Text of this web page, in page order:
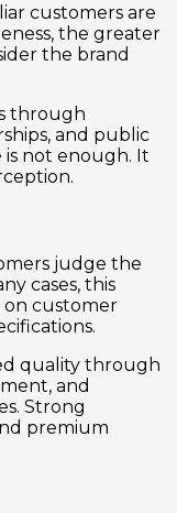
customers are
the greater
the brand
through
and public
is not enough. It
judge the
cases, this
on customer
quality through
and
Strong
premium